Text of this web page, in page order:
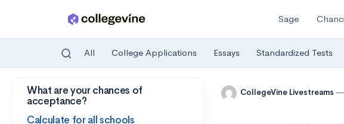
Skip to main content
Sage
All College Applications Essays Standardized Tests
What are your chances of
acceptance?
Calculate for all schools
CollegeVine Livestreams